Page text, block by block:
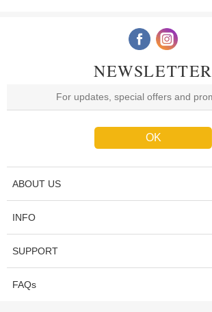
NEWSLETTER
ABOUT US
INFO
SUPPORT
FAQs